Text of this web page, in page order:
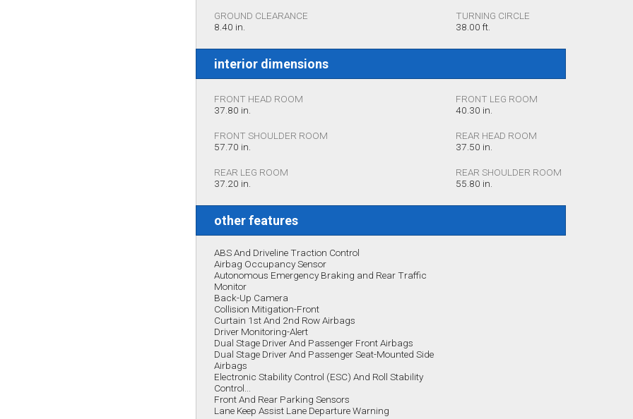
GROUND CLEARANCE
8.40 in.
TURNING CIRCLE
38.00 ft.
interior dimensions
FRONT HEAD ROOM
37.80 in.
FRONT LEG ROOM
40.30 in.
FRONT SHOULDER ROOM
57.70 in.
REAR HEAD ROOM
37.50 in.
REAR LEG ROOM
37.20 in.
REAR SHOULDER ROOM
55.80 in.
other features
ABS And Driveline Traction Control
Airbag Occupancy Sensor
Autonomous Emergency Braking and Rear Traffic
Monitor
Back-Up Camera
Collision Mitigation-Front
Curtain 1st And 2nd Row Airbags
Driver Monitoring-Alert
Dual Stage Driver And Passenger Front Airbags
Dual Stage Driver And Passenger Seat-Mounted Side
Airbags
Electronic Stability Control (ESC) And Roll Stability
Control...
Front And Rear Parking Sensors
Lane Keep Assist Lane Departure Warning